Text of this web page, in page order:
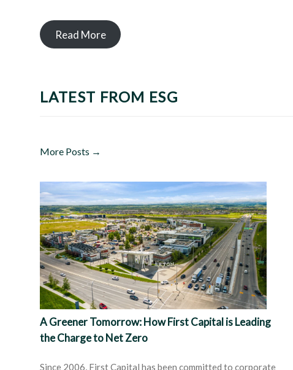
Read More
LATEST FROM ESG
More Posts →
A Greener Tomorrow: How First Capital is Leading
the Charge to Net Zero
Since 2006, First Capital has been committed to corporate